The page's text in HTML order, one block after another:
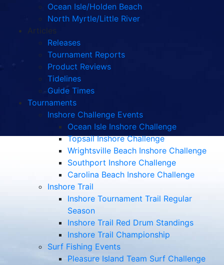
Ocean Isle/Holden Beach
North Myrtle/Little River
Articles
Releases
Tournament Reports
Product Reviews
Tidelines
Guide Times
Tournaments
Inshore Challenge Events
Ocean Isle Inshore Challenge
Topsail Inshore Challenge
Wrightsville Beach Inshore Challenge
Southport Inshore Challenge
Carolina Beach Inshore Challenge
Inshore Trail
Inshore Tournament Trail Regular
Season
Inshore Trail Red Drum Standings
Inshore Trail Championship
Surf Fishing Events
Pleasure Island Team Surf Challenge